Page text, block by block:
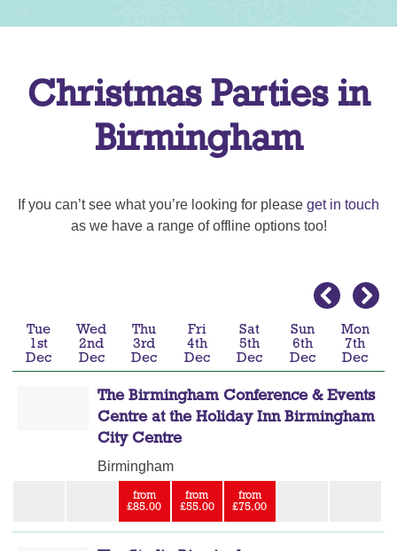
Christmas Parties in
Birmingham
If you can’t see what you’re looking for please get in touch
as we have a range of offline options too!
Tue
1st
Dec
Wed
2nd
Dec
Thu
3rd
Dec
Fri
4th
Dec
Sat
5th
Dec
Sun
6th
Dec
Mon
7th
Dec
The Birmingham Conference & Events
Centre at the Holiday Inn Birmingham
City Centre
Birmingham
from
£85.00
from
£55.00
from
£75.00